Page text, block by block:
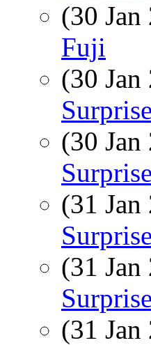
(30
Fuji
(30
Surprise
(30
Surprise
(31
Surprise
(31
(31